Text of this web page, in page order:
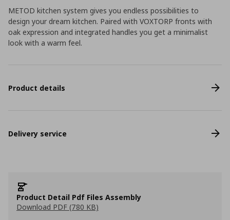
METOD kitchen system gives you endless possibilities to
design your dream kitchen. Paired with VOXTORP fronts with
oak expression and integrated handles you get a minimalist
look with a warm feel.
Product details
Delivery service
Product Detail Pdf Files Assembly
Download PDF (780 KB)